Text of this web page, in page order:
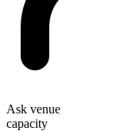
Ask venue
capacity